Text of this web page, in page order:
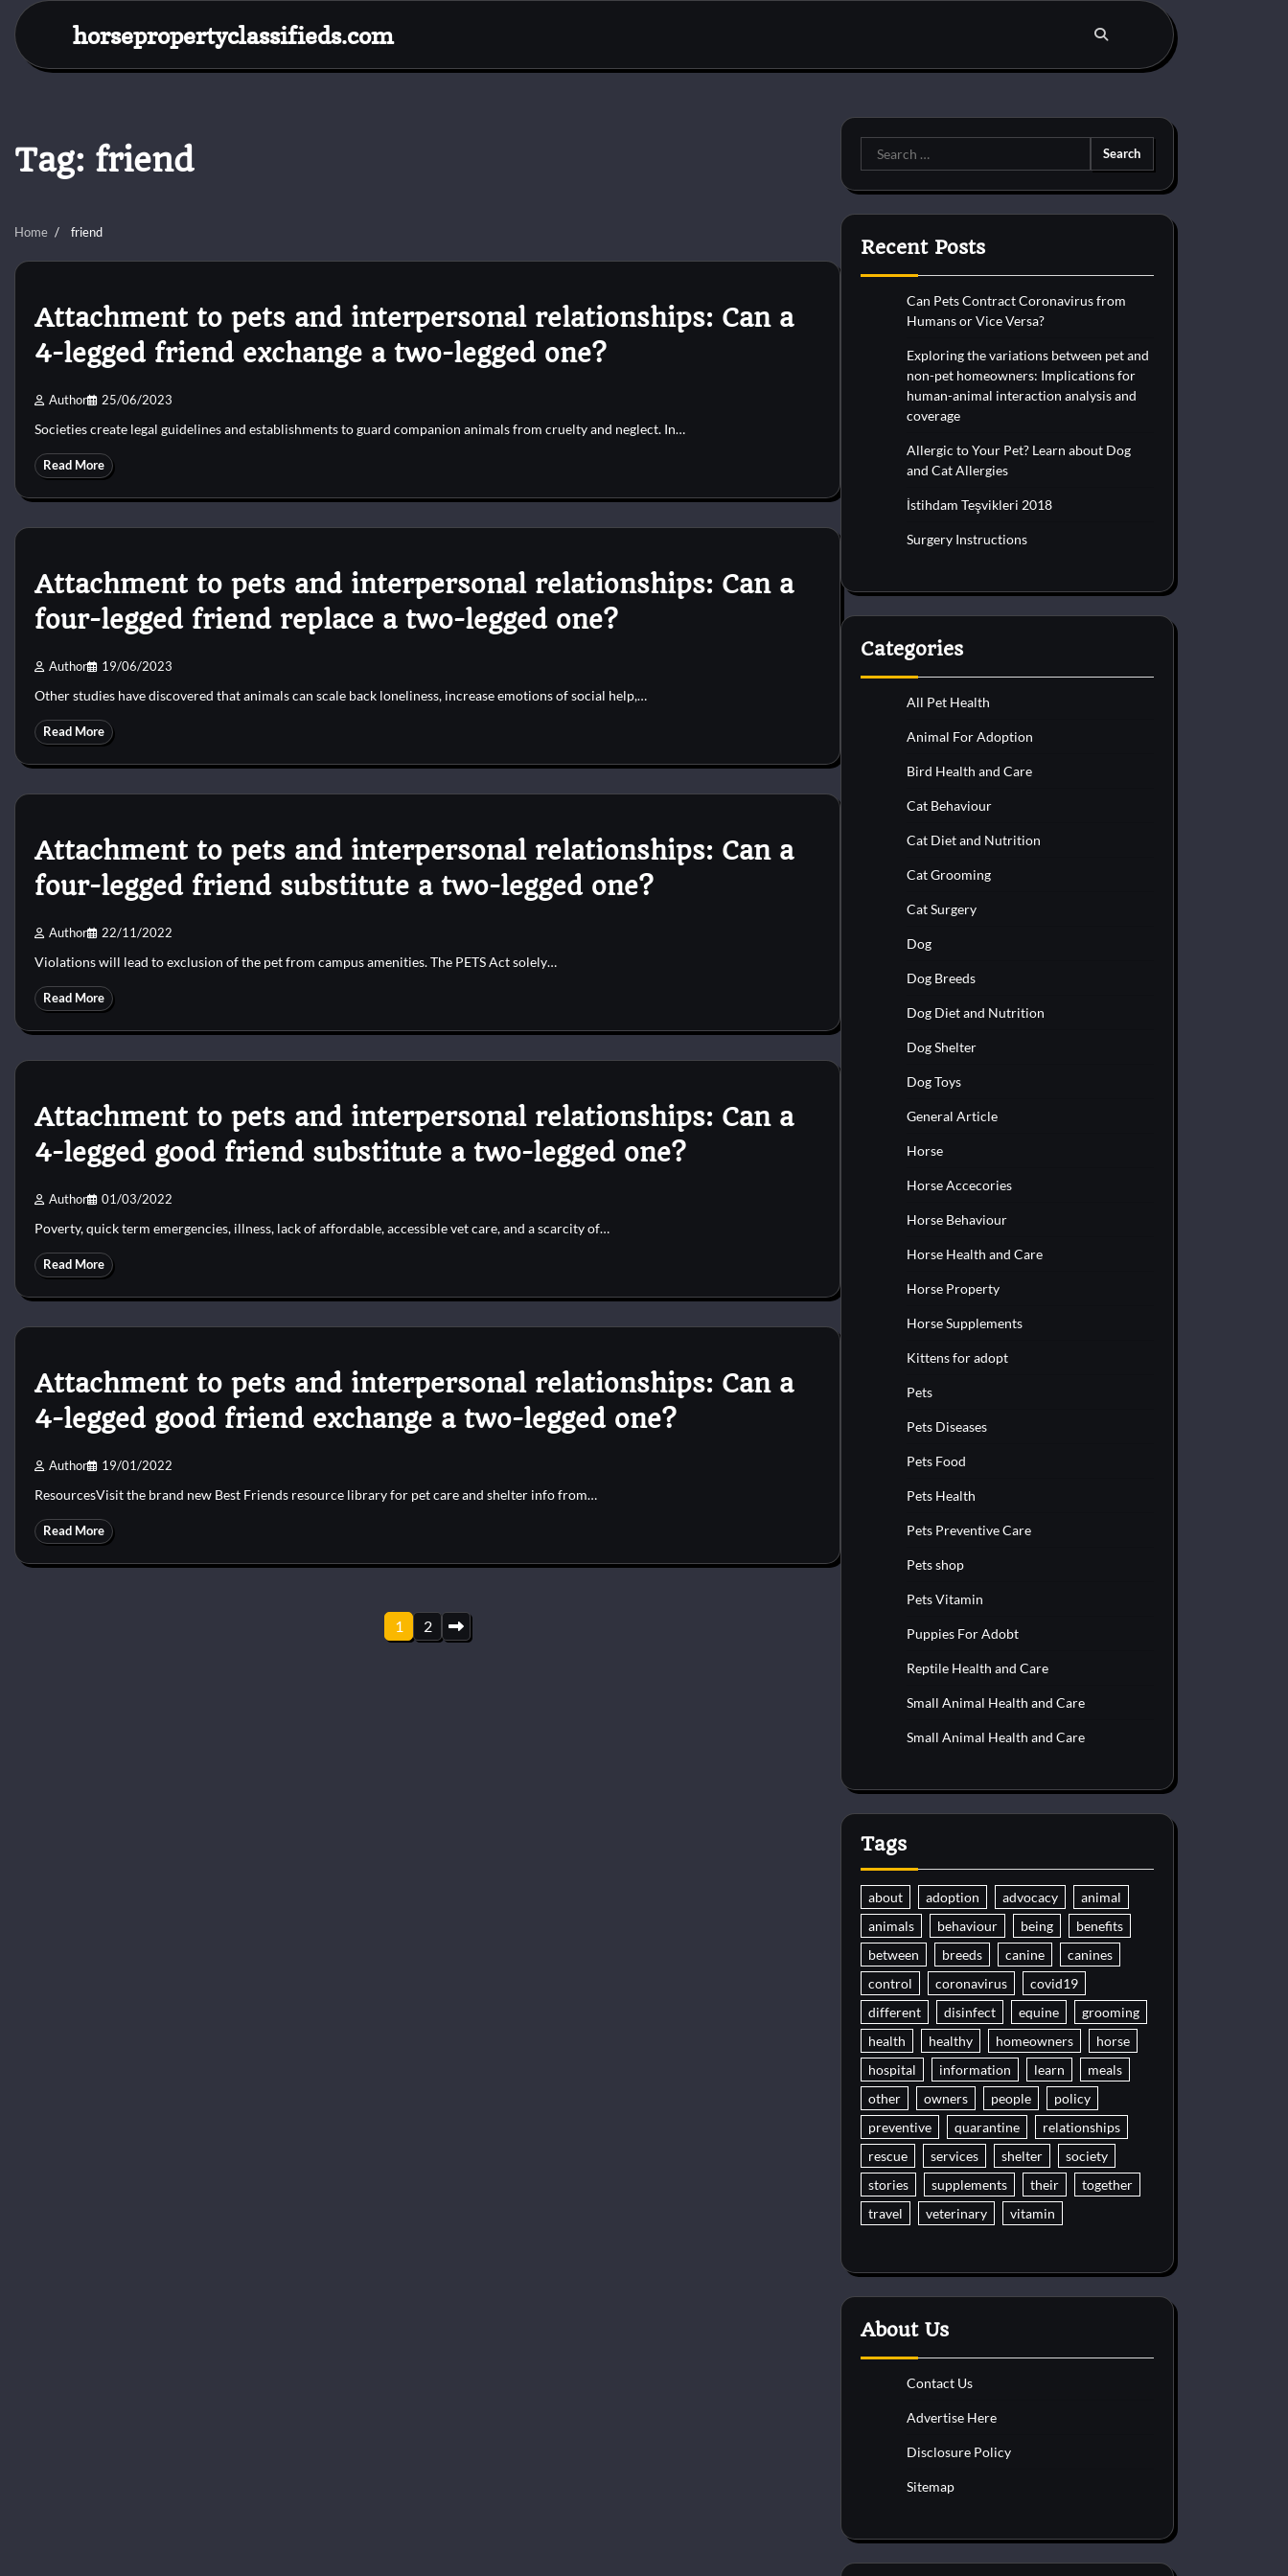
Skip
content
horsepropertyclassifieds.com
Tag: friend
Home friend
Attachment to pets and interpersonal relationships: Can a
4-legged friend exchange a two-legged one?
Author 25/06/2023
Societies create legal guidelines and establishments to guard companion animals from cruelty and neglect. In…
Read More
Attachment to pets and interpersonal relationships: Can a
four-legged friend replace a two-legged one?
Author 19/06/2023
Other studies have discovered that animals can scale back loneliness, increase emotions of social help,…
Read More
Attachment to pets and interpersonal relationships: Can a
four-legged friend substitute a two-legged one?
Author 22/11/2022
Violations will lead to exclusion of the pet from campus amenities. The PETS Act solely…
Read More
Attachment to pets and interpersonal relationships: Can a
4-legged good friend substitute a two-legged one?
Author 01/03/2022
Poverty, quick term emergencies, illness, lack of affordable, accessible vet care, and a scarcity of…
Read More
Attachment to pets and interpersonal relationships: Can a
4-legged good friend exchange a two-legged one?
Author 19/01/2022
ResourcesVisit the brand new Best Friends resource library for pet care and shelter info from…
Read More
1 2
Search
for:
Recent Posts
Can Pets Contract Coronavirus from
Humans or Vice Versa?
Exploring the variations between pet and
non-pet homeowners: Implications for
human-animal interaction analysis and
coverage
Allergic to Your Pet? Learn about Dog
and Cat Allergies
İstihdam Teşvikleri 2018
Surgery Instructions
Categories
All Pet Health
Animal For Adoption
Bird Health and Care
Cat Behaviour
Cat Diet and Nutrition
Cat Grooming
Cat Surgery
Dog
Dog Breeds
Dog Diet and Nutrition
Dog Shelter
Dog Toys
General Article
Horse
Horse Accecories
Horse Behaviour
Horse Health and Care
Horse Property
Horse Supplements
Kittens for adopt
Pets
Pets Diseases
Pets Food
Pets Health
Pets Preventive Care
Pets shop
Pets Vitamin
Puppies For Adobt
Reptile Health and Care
Small Animal Health and Care
Small Animal Health and Care
Tags
about adoption advocacy
animal
animals
behaviour being
benefits
between
breeds canine
canines
control
coronavirus
covid19
different
disinfect equine
grooming
health
healthy homeowners
horse
hospital
information learn
meals
other
owners people
policy
preventive
quarantine
relationships
rescue
services shelter
society
stories
supplements their
together
travel
veterinary vitamin
About Us
Contact Us
Advertise Here
Disclosure Policy
Sitemap